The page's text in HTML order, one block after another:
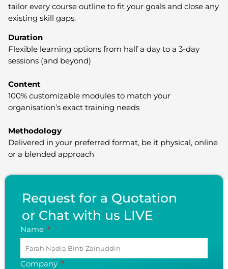
tailor every course outline to fit your goals and close any
existing skill gaps.
Duration
Flexible learning options from half a day to a 3-day
sessions (and beyond)
Content
100% customizable modules to match your
organisation’s exact training needs
Methodology
Delivered in your preferred format, be it physical, online
or a blended approach
Request for a Quotation
or Chat with us LIVE
Name
Company